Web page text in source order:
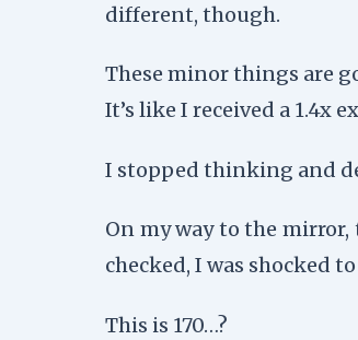
different, though.
These minor things are
It’s like I received a 1.4x
I stopped thinking and
On my way to the
checked, I was shocked
This is 170…?